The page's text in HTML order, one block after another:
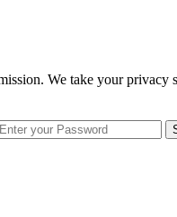
We take your privacy